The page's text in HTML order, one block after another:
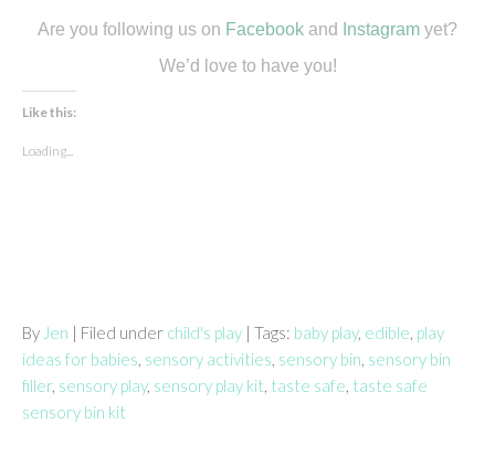
Are you following us on Facebook and Instagram yet?
We’d love to have you!
Like this:
Loading...
By Jen | Filed under child's play | Tags: baby play, edible play
ideas for babies sensory activities sensory bin sensory bin
filler, sensory play, sensory play kit taste safe taste safe
sensory bin kit